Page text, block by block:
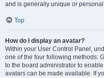
and is generally unique or
Top
How do I display an avatar?
Within your User Control Panel,
one of the four following methods:
to the board administrator to
avatars can be made available. If